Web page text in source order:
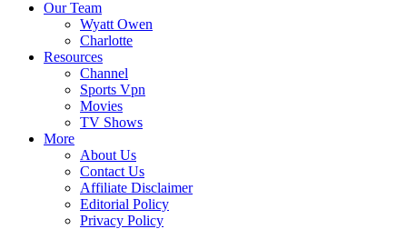
Our Team
Wyatt Owen
Charlotte
Resources
Channel
Sports Vpn
Movies
TV Shows
More
About Us
Contact Us
Affiliate Disclaimer
Editorial Policy
Privacy Policy